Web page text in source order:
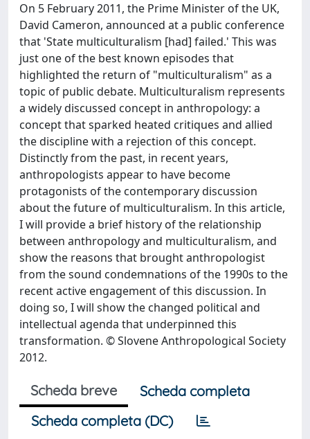
On 5 February 2011, the Prime Minister of the UK,
David Cameron, announced at a public conference
that 'State multiculturalism [had] failed.' This was
just one of the best known episodes that
highlighted the return of "multiculturalism" as a
topic of public debate. Multiculturalism represents
a widely discussed concept in anthropology: a
concept that sparked heated critiques and allied
the discipline with a rejection of this concept.
Distinctly from the past, in recent years,
anthropologists appear to have become
protagonists of the contemporary discussion
about the future of multiculturalism. In this article,
I will provide a brief history of the relationship
between anthropology and multiculturalism, and
show the reasons that brought anthropologist
from the sound condemnations of the 1990s to the
recent active engagement of this discussion. In
doing so, I will show the changed political and
intellectual agenda that underpinned this
transformation. © Slovene Anthropological Society
2012.
Scheda breve
Scheda completa
Scheda completa (DC)